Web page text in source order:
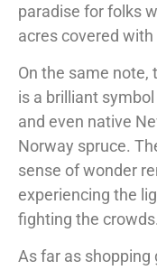
paradise for folks
acres covered
On the same note,
is a brilliant
and even native
Norway spruce.
sense of wonder
experiencing the
fighting the crowds.
As far as shopping